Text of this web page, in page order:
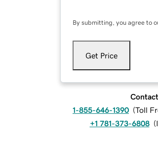
By submitting, you agree to
Get Price
1-855-646-1390 (Toll
+1 781-373-6808 (